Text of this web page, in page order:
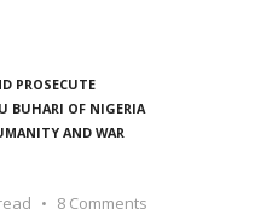
PROSECUTE
BUHARI OF NIGERIA
AND WAR
8 Comments